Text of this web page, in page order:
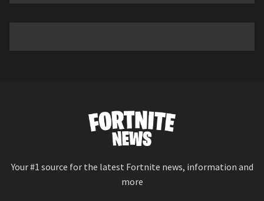
Your #1 source for the latest Fortnite news, information and
more